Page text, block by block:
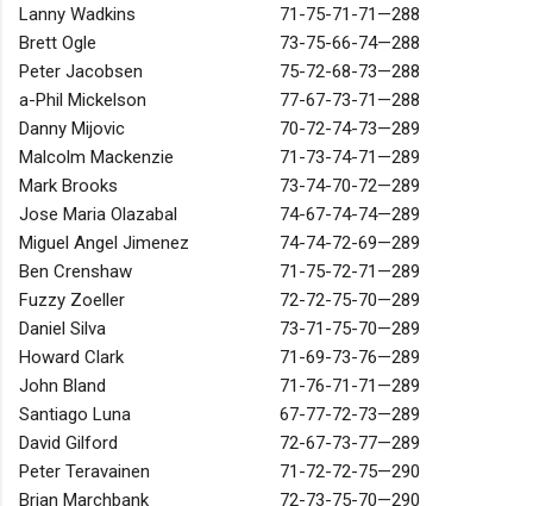
Lanny Wadkins
71-75-71-71—288
Brett Ogle
73-75-66-74—288
Peter Jacobsen
75-72-68-73—288
a-Phil Mickelson
77-67-73-71—288
Danny Mijovic
70-72-74-73—289
Malcolm Mackenzie
71-73-74-71—289
Mark Brooks
73-74-70-72—289
Jose Maria Olazabal
74-67-74-74—289
Miguel Angel Jimenez
74-74-72-69—289
Ben Crenshaw
71-75-72-71—289
Fuzzy Zoeller
72-72-75-70—289
Daniel Silva
73-71-75-70—289
Howard Clark
71-69-73-76—289
John Bland
71-76-71-71—289
Santiago Luna
67-77-72-73—289
David Gilford
72-67-73-77—289
Peter Teravainen
71-72-72-75—290
Brian Marchbank
72-73-75-70—290